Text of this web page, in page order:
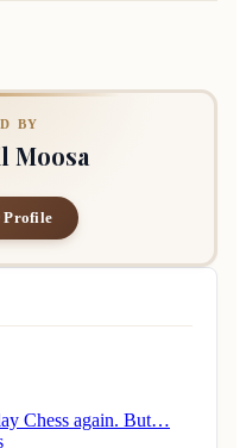
BY
Moosa
Profile
Chess again. But…